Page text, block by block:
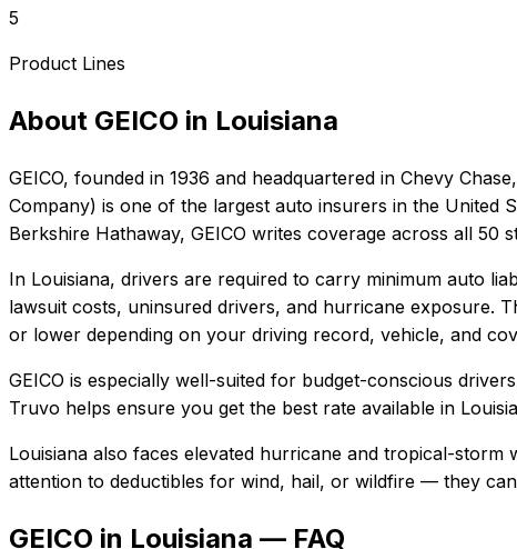
5
Product Lines
About GEICO in Louisiana
GEICO, founded in 1936 and headquartered in Chevy
Company) is one of the largest auto insurers in the
Berkshire Hathaway, GEICO writes coverage across all 50
In Louisiana, drivers are required to carry minimum auto
lawsuit costs, uninsured drivers, and hurricane exposure.
or lower depending on your driving record, vehicle, and
GEICO is especially well-suited for budget-conscious
Truvo helps ensure you get the best rate available in
Louisiana also faces elevated hurricane and tropical-
attention to deductibles for wind, hail, or wildfire — they
GEICO in Louisiana — FAQ